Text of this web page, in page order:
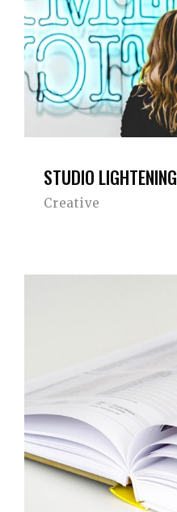
STUDIO LIGHTENING
Creative